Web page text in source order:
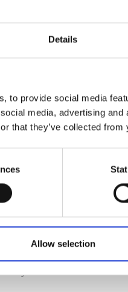
Details
to provide social media
media, advertising
that they’ve collected
Allow selection
6th July
Darlington